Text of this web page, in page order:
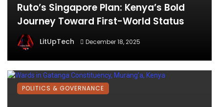
Ruto’s Singapore Plan: Kenya’s Bold
Journey Toward First-World Status
LitUpTech December 18, 2025
POLITICS & GOVERNANCE